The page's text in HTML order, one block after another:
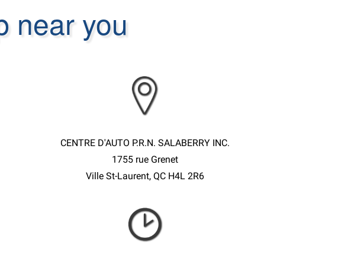
near you
CENTRE D'AUTO P.R.N. SALABERRY INC.
1755 rue Grenet
Ville St-Laurent, QC H4L 2R6